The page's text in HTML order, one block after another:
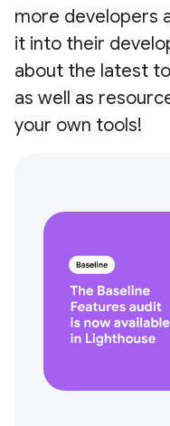
more developers
it into their
about the latest
as well as
your own tools!